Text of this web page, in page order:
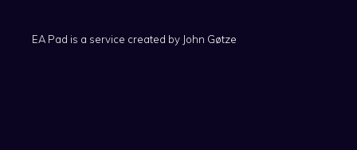
EA Pad is a service created by John Gøtze